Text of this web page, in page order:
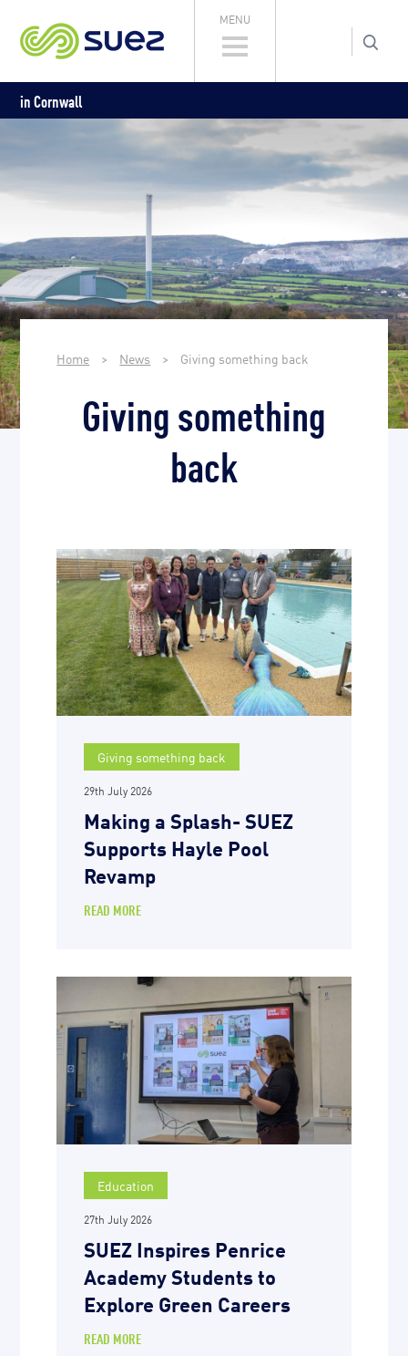
MENU
in Cornwall
Home > News > Giving something back
Giving something
back
Giving something back
29th July 2026
Making a Splash- SUEZ
Supports Hayle Pool
Revamp
READ MORE
Education
27th July 2026
SUEZ Inspires Penrice
Academy Students to
Explore Green Careers
READ MORE